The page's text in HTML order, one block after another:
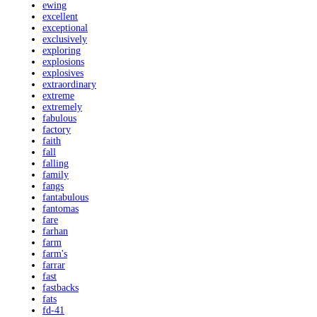
ewing
excellent
exceptional
exclusively
exploring
explosions
explosives
extraordinary
extreme
extremely
fabulous
factory
faith
fall
falling
family
fangs
fantabulous
fantomas
fare
farhan
farm
farm's
farrar
fast
fastbacks
fats
fd-41